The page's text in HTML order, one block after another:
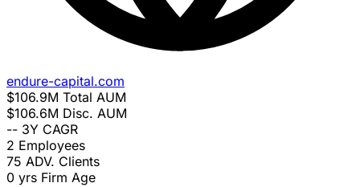
endure-capital.com
$106.9M Total AUM
$106.6M Disc. AUM
-- 3Y CAGR
2 Employees
75 ADV. Clients
0 yrs Firm Age